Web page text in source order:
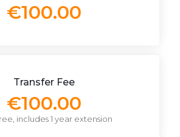
€100.00
Transfer Fee
€100.00
includes 1 year extension